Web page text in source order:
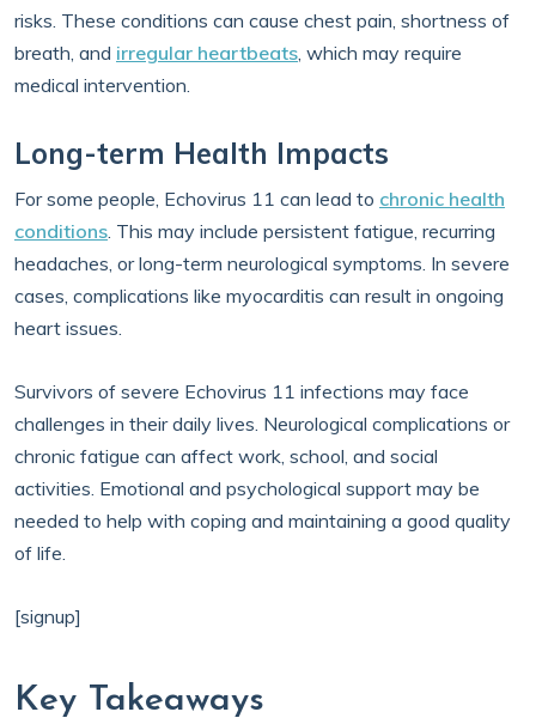
risks. These conditions can cause chest pain, shortness of
breath, and irregular heartbeats, which may require
medical intervention.
Long-term Health Impacts
For some people, Echovirus 11 can lead to chronic health
conditions. This may include persistent fatigue, recurring
headaches, or long-term neurological symptoms. In severe
cases, complications like myocarditis can result in ongoing
heart issues.
Survivors of severe Echovirus 11 infections may face
challenges in their daily lives. Neurological complications or
chronic fatigue can affect work, school, and social
activities. Emotional and psychological support may be
needed to help with coping and maintaining a good quality
of life.
[signup]
Key Takeaways